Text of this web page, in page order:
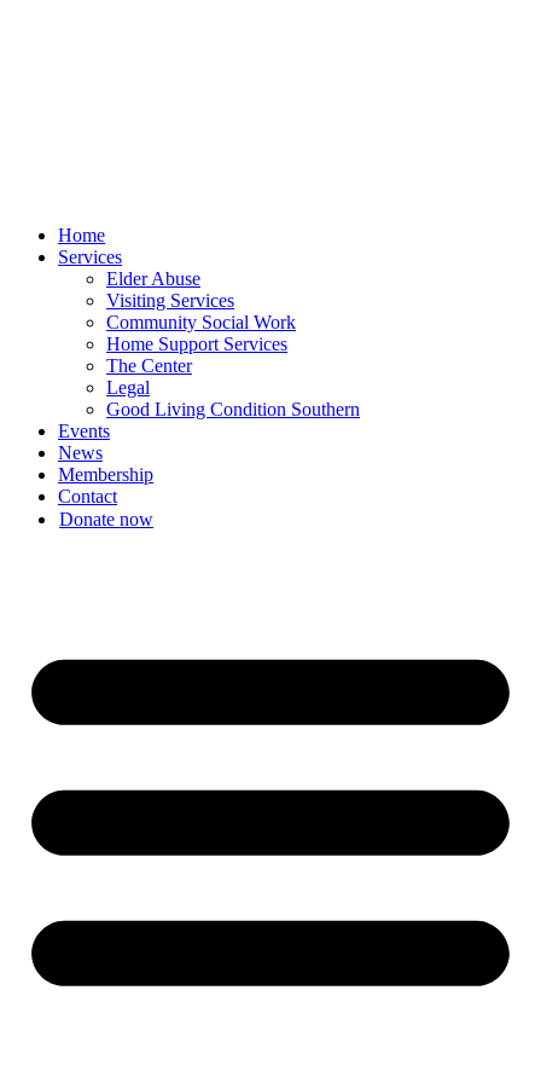
Home
Services
Elder Abuse
Visiting Services
Community Social Work
Home Support Services
The Center
Legal
Good Living Condition Southern
Events
News
Membership
Contact
Donate now